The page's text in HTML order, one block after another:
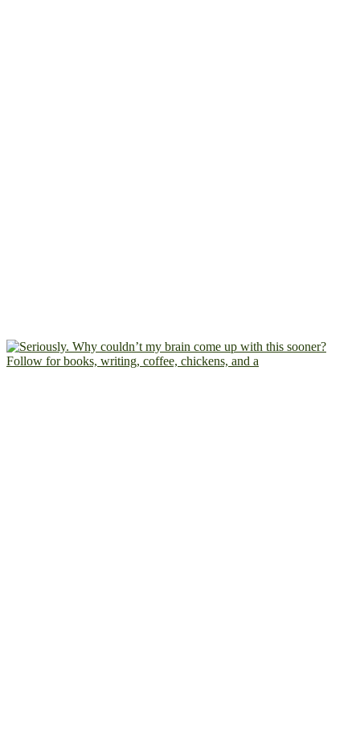
Follow for books, writing, coffee, chickens, and a